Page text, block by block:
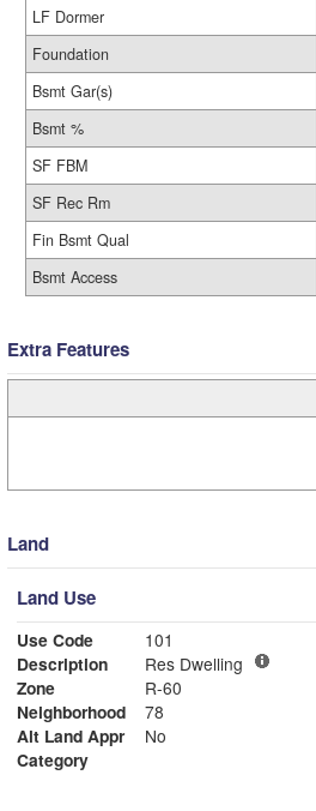
LF Dormer
Foundation
Bsmt Gar(s)
Bsmt %
SF FBM
SF Rec Rm
Fin Bsmt Qual
Bsmt Access
Extra Features
Land
Land Use
Use Code
101
Description
Res Dwelling
Zone
R-60
Neighborhood
78
Alt Land Appr
No
Category